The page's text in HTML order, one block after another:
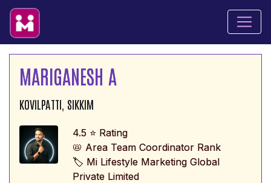
MARIGANESH A
KOVILPATTI, SIKKIM
4.5 ⭐ Rating
📛 Area Team Coordinator Rank
🏷️ Mi Lifestyle Marketing Global
Private Limited